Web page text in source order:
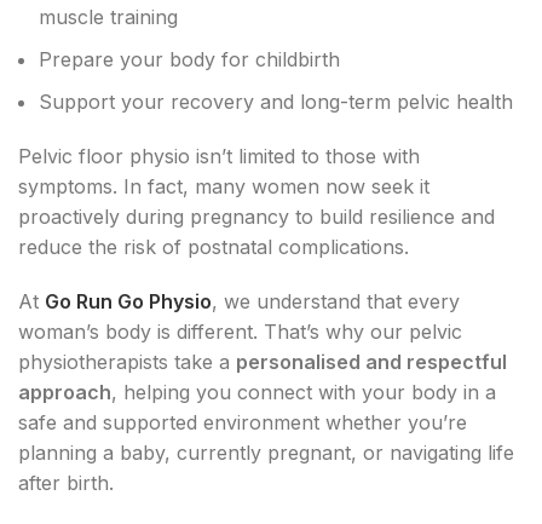
muscle training
Prepare your body for childbirth
Support your recovery and long-term pelvic health
Pelvic floor physio isn’t limited to those with
symptoms. In fact, many women now seek it
proactively during pregnancy to build resilience and
reduce the risk of postnatal complications.
At Go Run Go Physio, we understand that every
woman’s body is different. That’s why our pelvic
physiotherapists take a personalised and respectful
approach, helping you connect with your body in a
safe and supported environment whether you’re
planning a baby, currently pregnant, or navigating life
after birth.